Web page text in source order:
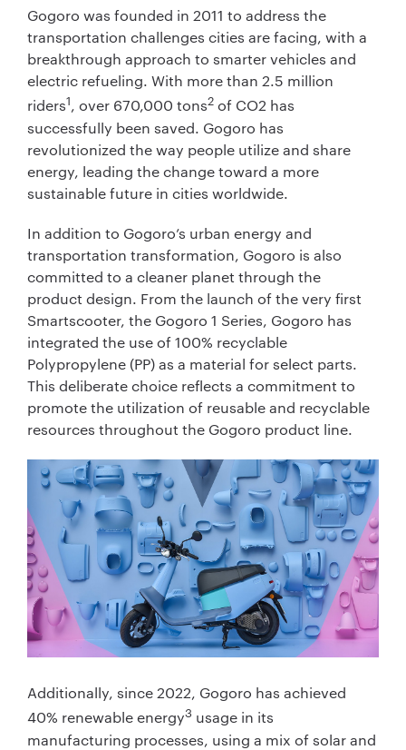
Gogoro was founded in 2011 to address the
transportation challenges cities are facing, with a
breakthrough approach to smarter vehicles and
electric refueling. With more than 2.5 million
riders1, over 670,000 tons2 of CO2 has
successfully been saved. Gogoro has
revolutionized the way people utilize and share
energy, leading the change toward a more
sustainable future in cities worldwide.
In addition to Gogoro’s urban energy and
transportation transformation, Gogoro is also
committed to a cleaner planet through the
product design. From the launch of the very first
Smartscooter, the Gogoro 1 Series, Gogoro has
integrated the use of 100% recyclable
Polypropylene (PP) as a material for select parts.
This deliberate choice reflects a commitment to
promote the utilization of reusable and recyclable
resources throughout the Gogoro product line.
Additionally, since 2022, Gogoro has achieved
40% renewable energy3 usage in its
manufacturing processes, using a mix of solar and